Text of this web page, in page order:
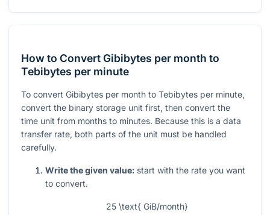
How to Convert Gibibytes per month to
Tebibytes per minute
To convert Gibibytes per month to Tebibytes per minute,
convert the binary storage unit first, then convert the
time unit from months to minutes. Because this is a data
transfer rate, both parts of the unit must be handled
carefully.
Write the given value: start with the rate you want
to convert.
25 \text{ GiB/month}